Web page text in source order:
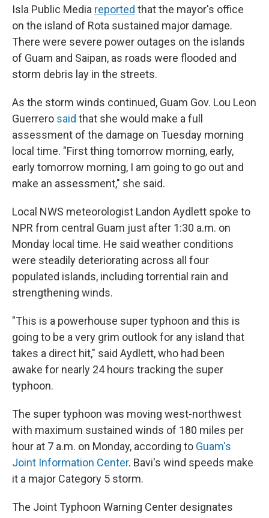
Isla Public Media reported that the mayor's office
on the island of Rota sustained major damage.
There were severe power outages on the islands
of Guam and Saipan, as roads were flooded and
storm debris lay in the streets.
As the storm winds continued, Guam Gov. Lou Leon
Guerrero said that she would make a full
assessment of the damage on Tuesday morning
local time. "First thing tomorrow morning, early,
early tomorrow morning, I am going to go out and
make an assessment," she said.
Local NWS meteorologist Landon Aydlett spoke to
NPR from central Guam just after 1:30 a.m. on
Monday local time. He said weather conditions
were steadily deteriorating across all four
populated islands, including torrential rain and
strengthening winds.
"This is a powerhouse super typhoon and this is
going to be a very grim outlook for any island that
takes a direct hit," said Aydlett, who had been
awake for nearly 24 hours tracking the super
typhoon.
The super typhoon was moving west-northwest
with maximum sustained winds of 180 miles per
hour at 7 a.m. on Monday, according to Guam's
Joint Information Center. Bavi's wind speeds make
it a major Category 5 storm.
The Joint Typhoon Warning Center designates